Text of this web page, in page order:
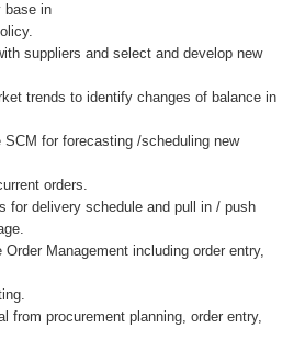
base in
suppliers and select and develop new
trends to identify changes of balance in
for forecasting /scheduling new
orders.
for delivery schedule and pull in / push
Management including order entry,
from procurement planning, order entry,